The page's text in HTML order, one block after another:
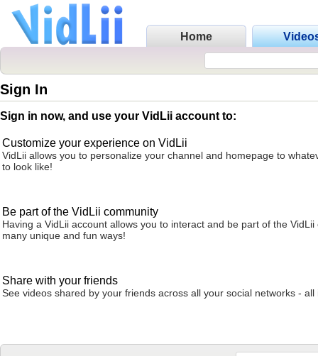
Home
Sign In
Sign in now, and use your VidLii account to:
Customize your experience on VidLii
VidLii allows you to personalize your channel and homepage to
to look like!
Be part of the VidLii community
Having a VidLii account allows you to interact and be part of the VidLii
many unique and fun ways!
Share with your friends
See videos shared by your friends across all your social networks - all